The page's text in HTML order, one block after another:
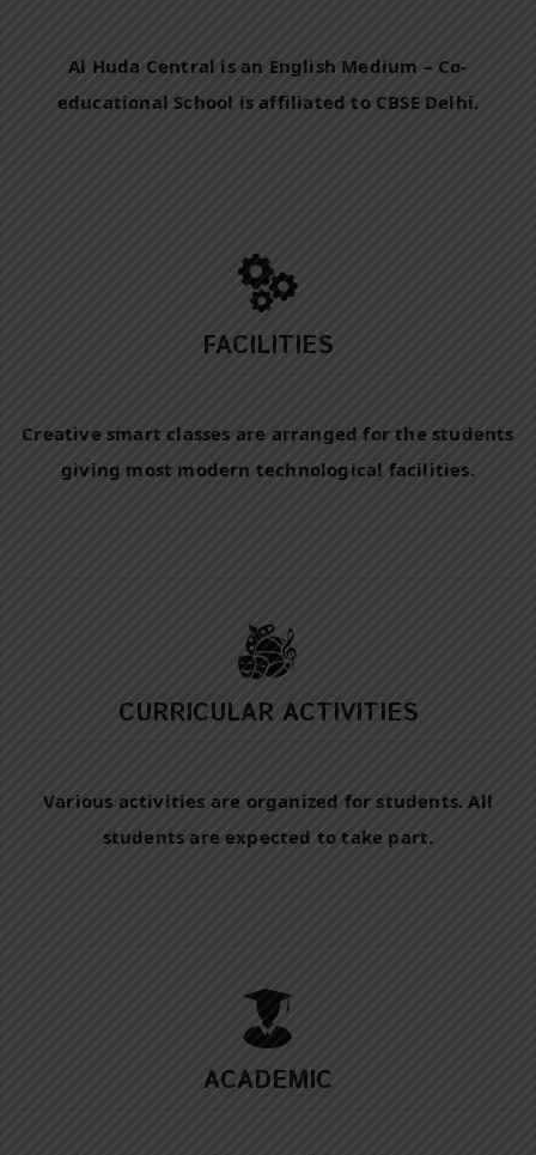
Al Huda Central is an English Medium – Co-
educational School is affiliated to CBSE Delhi.
FACILITIES
Creative smart classes are arranged for the students
giving most modern technological facilities.
CURRICULAR ACTIVITIES
Various activities are organized for students. All
students are expected to take part.
ACADEMIC